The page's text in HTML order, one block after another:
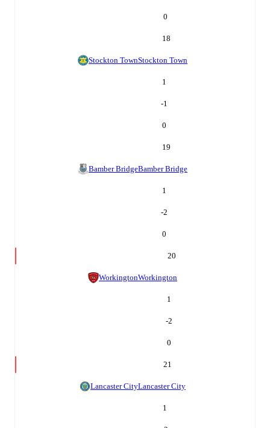
0
18
Stockton TownStockton Town
1
-1
0
19
Bamber BridgeBamber Bridge
1
-2
0
20
WorkingtonWorkington
1
-2
0
21
Lancaster CityLancaster City
1